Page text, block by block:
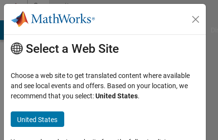
Skip to contentCommunity
Profile
Last
Select a Web Site
Choose a web site to get translated content where available
and see local events and offers. Based on your location, we
recommend that you select:United States.
United States